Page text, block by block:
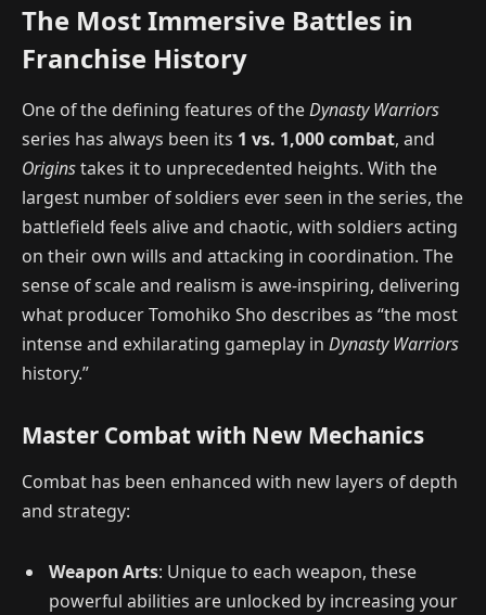
The Most Immersive Battles in
Franchise History
One of the defining features of theDynasty Warriors
series has always been its 1 vs. 1,000 combat, and
Originstakes it to unprecedented heights. With the
largest number of soldiers ever seen in the series, the
battlefield feels alive and chaotic, with soldiers acting
on their own wills and attacking in coordination. The
sense of scale and realism is awe-inspiring, delivering
what producer Tomohiko Sho describes as “the most
intense and exhilarating gameplay in Dynasty Warriors
history.”
Master Combat with New Mechanics
Combat has been enhanced with new layers of depth
and strategy:
Weapon Arts: Unique to each weapon, these
powerful abilities are unlocked by increasing your